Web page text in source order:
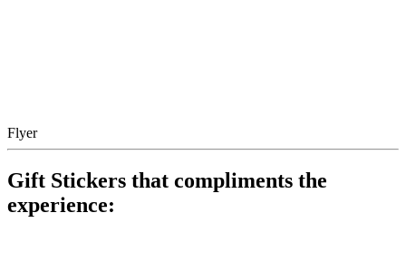
Flyer
Gift Stickers that compliments the
experience: